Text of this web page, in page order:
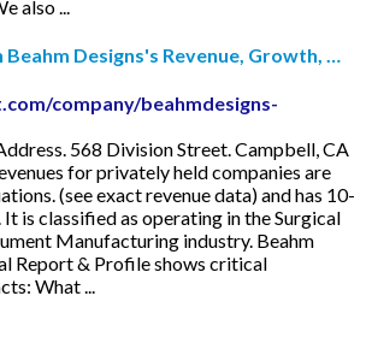
also ...
Beahm Designs's Revenue, Growth, …
company/beahmdesigns-
568 Division Street. Campbell, CA
for privately held companies are
(see exact revenue data) and has 10-
It is classified as operating in the Surgical
Manufacturing industry. Beahm
Report & Profile shows critical
What ...